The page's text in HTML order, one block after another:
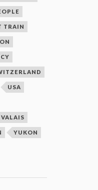
TRAIN
USA
VALAIS
YUKON